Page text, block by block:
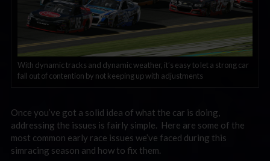
With dynamic tracks and dynamic weather, it’s easy to let a strong car
fall out of contention by not keeping up with adjustments
Once you’ve got a solid idea of what the car is doing,
addressing the issues is fairly simple. Here are some of the
most common early race issues we’ve faced during this
simracing season and how to fix them.